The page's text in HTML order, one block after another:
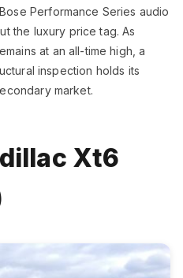
Performance Series audio
the luxury price tag. As
at an all-time high, a
inspection holds its
market.
Xt6